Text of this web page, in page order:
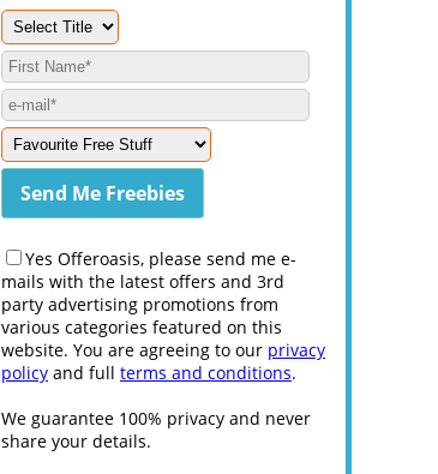
Yes Offeroasis, please send me e-
mails with the latest offers and 3rd
party advertising promotions from
various categories featured on this
website. You are agreeing to our privacy
policy and full terms and conditions.
We guarantee 100% privacy and never
share your details.